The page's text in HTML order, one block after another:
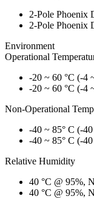
2-Pole Phoenix
2-Pole Phoenix
Environment
Operational
-20 ~ 60 °C (-4
-20 ~ 60 °C (-4
Non-Operational
-40 ~ 85° C (-
-40 ~ 85° C (-
Relative Humidity
40 °C @ 95%,
40 °C @ 95%,